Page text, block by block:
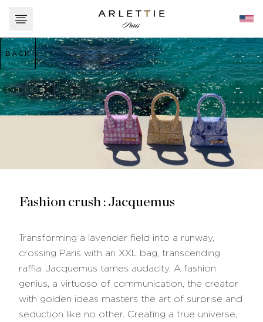
BACK
Fashion crush : Jacquemus
Transforming a lavender field into a runway,
crossing Paris with an XXL bag, transcending
raffia: Jacquemus tames audacity. A fashion
genius, a virtuoso of communication, the creator
with golden ideas masters the art of surprise and
seduction like no other. Creating a true universe,